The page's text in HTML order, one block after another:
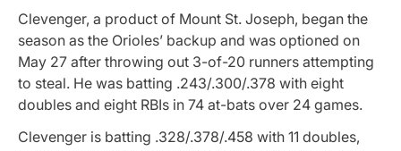
Clevenger, a product of Mount St. Joseph, began the
season as the Orioles’ backup and was optioned on
May 27 after throwing out 3-of-20 runners attempting
to steal. He was batting .243/.300/.378 with eight
doubles and eight RBIs in 74 at-bats over 24 games.
Clevenger is batting .328/.378/.458 with 11 doubles,